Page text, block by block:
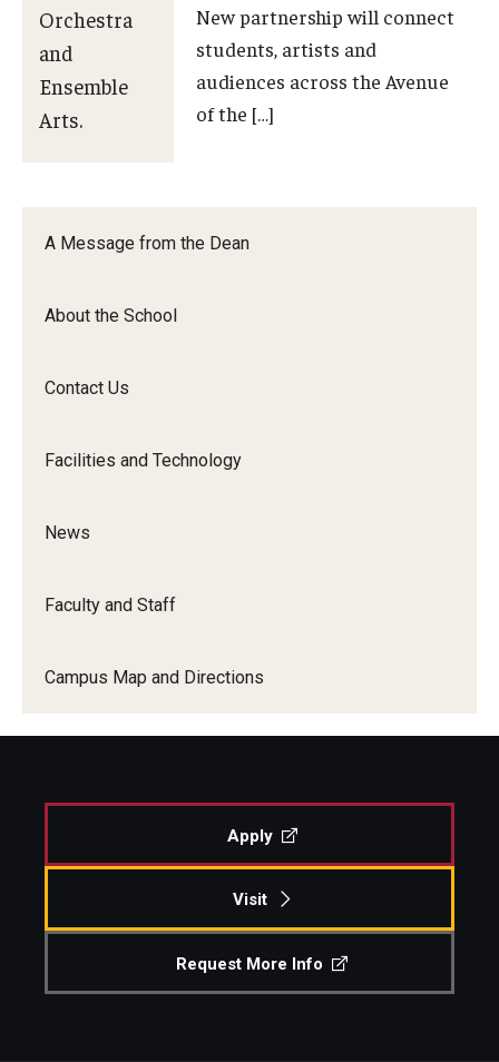
A Message from the Dean
About the School
Contact Us
Facilities and Technology
News
Faculty and Staff
Campus Map and Directions
Orchestra
and
Ensemble
Arts.
Orchestra
Ensemble
New partnership will connect
students, artists and
audiences across the Avenue
of the […]
Apply
Visit
Request More Info